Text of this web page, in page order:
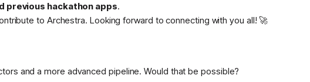
previous hackathon apps.
to Archestra. Looking forward to connecting with you all! 🚀
and a more advanced pipeline. Would that be possible?